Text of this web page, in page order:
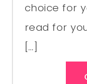
choice for
read for
[…]